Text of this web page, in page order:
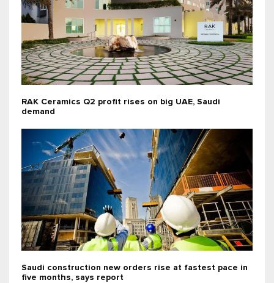
RAK Ceramics Q2 profit rises on big UAE, Saudi
demand
Saudi construction new orders rise at fastest pace in
five months, says report